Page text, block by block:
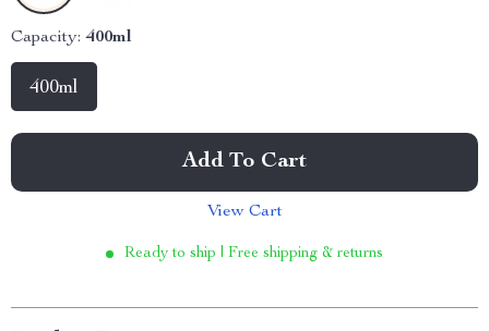
Capacity: 400ml
400ml
Add To Cart
View Cart
Ready to ship | Free shipping & returns